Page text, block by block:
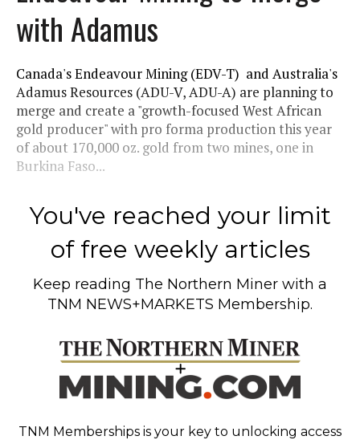
with Adamus
Canada's Endeavour Mining (EDV-T) and Australia's
Adamus Resources (ADU-V, ADU-A) are planning to
merge and create a "growth-focused West African
gold producer" with pro forma production this year
of about 170,000 oz. gold from two mines, one in
Burkina Faso...
You've reached your limit
of free weekly articles
Keep reading The Northern Miner with a
TNM NEWS+MARKETS Membership.
TNM Memberships is your key to unlocking access